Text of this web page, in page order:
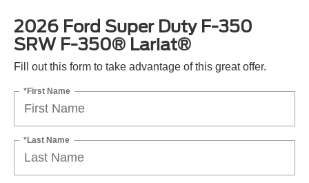
2026 Ford Super Duty F-350
SRW F-350® Lariat®
Fill out this form to take advantage of this great offer.
*First Name
*Last Name